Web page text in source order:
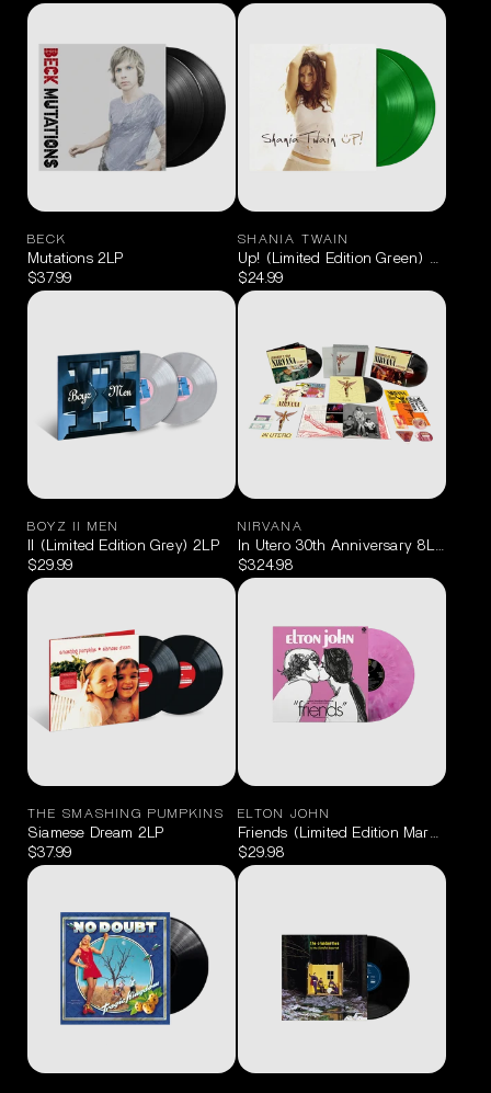
BECK
Mutations 2LP
$37.99
SHANIA TWAIN
Up! (Limited Edition Green) 2LP
$24.99
BOYZ II MEN
II (Limited Edition Grey) 2LP
$29.99
NIRVANA
In Utero 30th Anniversary 8LP
$324.98
THE SMASHING PUMPKINS
Siamese Dream 2LP
$37.99
ELTON JOHN
Friends (Limited Edition Marbled
$29.98